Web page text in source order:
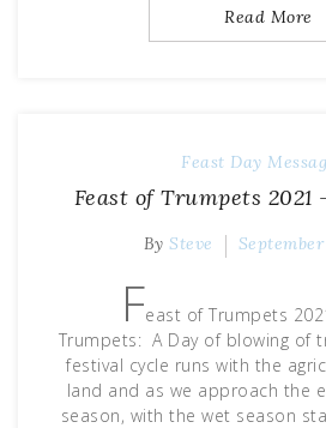
Read More
Feast Day
Feast of Trumpets 2021
BySteve September
Feast of Trumpets
Trumpets: A Day of blowing of
festival cycle runs with the
land and as we approach the
season, with the wet season